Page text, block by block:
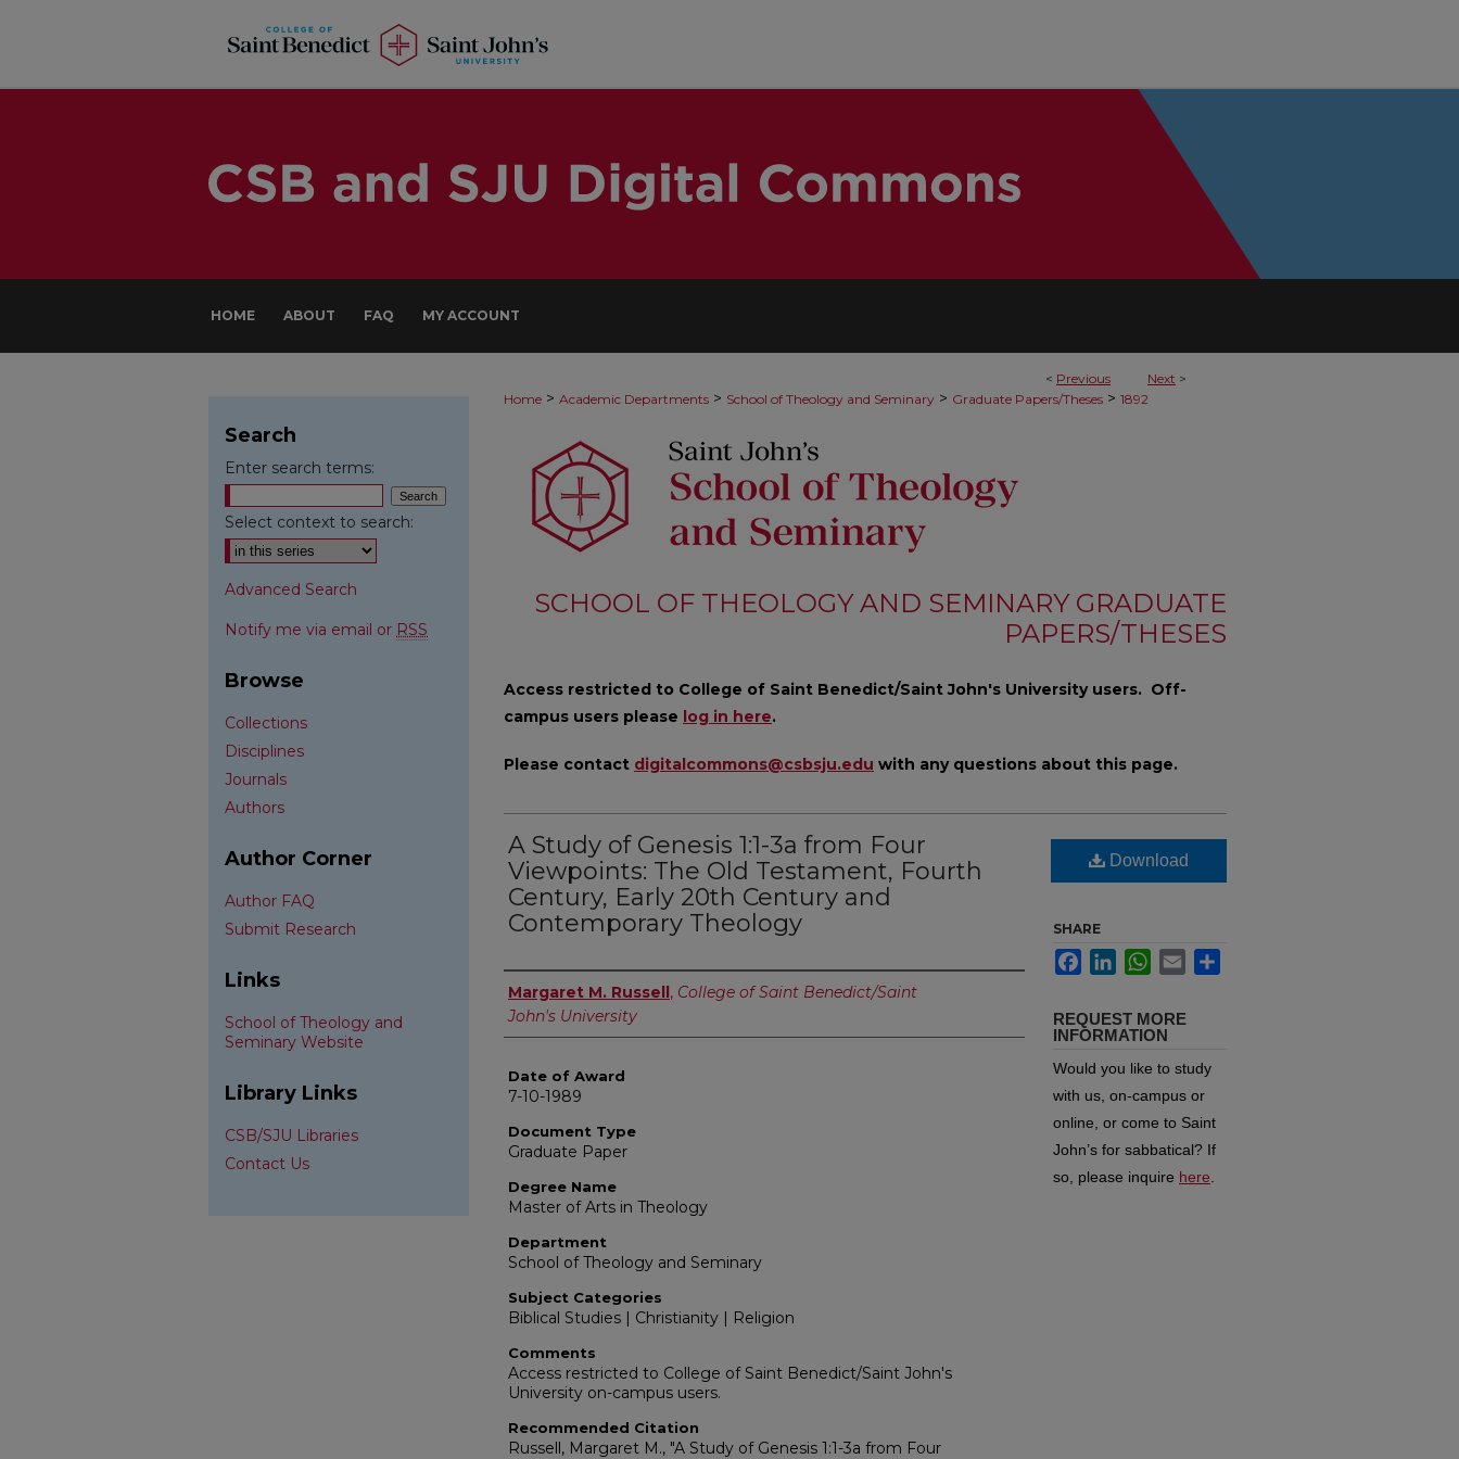
HOME ABOUT FAQ MY ACCOUNT
< Previous Next >
Home > Academic Departments > School of Theology and Seminary > Graduate Papers/Theses > 1892
SCHOOL OF THEOLOGY AND SEMINARY GRADUATE
PAPERS/THESES
Access restricted to College of Saint Benedict/Saint John's University users. Off-
campus users please log in here.
Please contact digitalcommons@csbsju.edu with any questions about this page.
A Study of Genesis 1:1-3a from Four
Viewpoints: The Old Testament, Fourth
Century, Early 20th Century and
Contemporary Theology
Author
Margaret M. Russell, College of Saint Benedict/Saint
John's University
Date of Award
7-10-1989
Document Type
Graduate Paper
Degree Name
Master of Arts in Theology
Department
School of Theology and Seminary
Subject Categories
Biblical Studies | Christianity | Religion
Comments
Access restricted to College of Saint Benedict/Saint John's
University on-campus users.
Recommended Citation
Russell, Margaret M., "A Study of Genesis 1:1-3a from Four
Download
SHARE
FacebookLinkedInWhatsApp
Email
REQUEST MORE
INFORMATION
Would you like to study
with us, on-campus or
online, or come to Saint
John’s for sabbatical? If
so, please inquire here
Search
Enter search terms:
Select context to search:
Advanced Search
Notify me via email or RSS
Browse
Collections
Disciplines
Journals
Authors
Author Corner
Author FAQ
Submit Research
Links
School of Theology and
Seminary Website
Library Links
CSB/SJU Libraries
Contact Us